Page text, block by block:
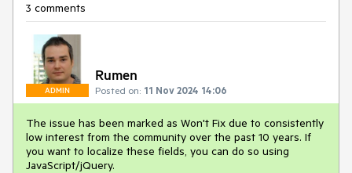
3 comments
ADMIN
Rumen
Posted on: 11 Nov 2024 14:06
The issue has been marked as Won't Fix due to consistently
low interest from the community over the past 10 years. If
you want to localize these fields, you can do so using
JavaScript/jQuery.